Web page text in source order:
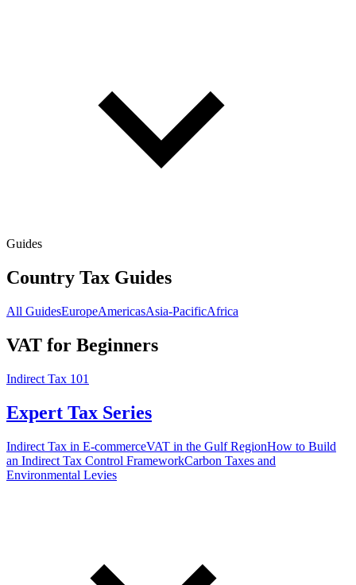
Guides
Country Tax Guides
All GuidesEuropeAmericasAsia-PacificAfrica
VAT for Beginners
Indirect Tax 101
Expert Tax Series
Indirect Tax in E-commerceVAT in the Gulf RegionHow to Build
an Indirect Tax Control FrameworkCarbon Taxes and
Environmental Levies